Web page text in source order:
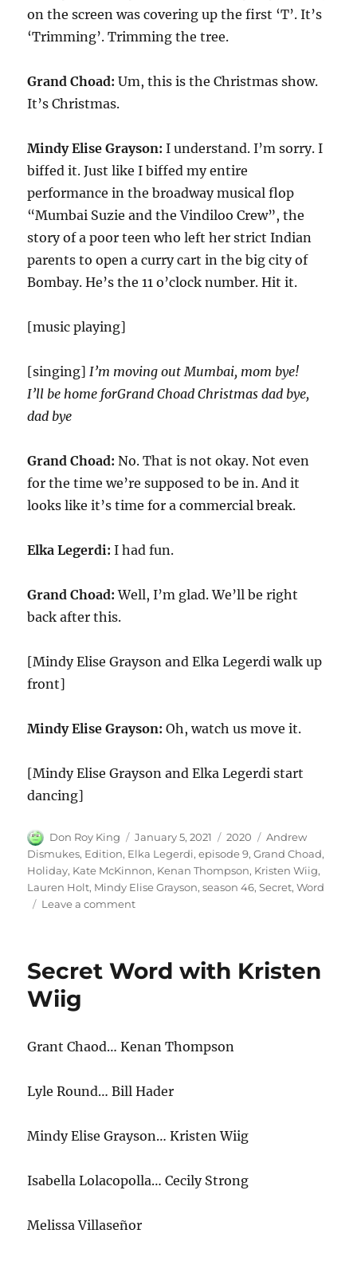
on the screen was covering up the first ‘T’. It’s
‘Trimming’. Trimming the tree.
Grand Choad: Um, this is the Christmas show.
It’s Christmas.
Mindy Elise Grayson: I understand. I’m sorry. I
biffed it. Just like I biffed my entire
performance in the broadway musical flop
“Mumbai Suzie and the Vindiloo Crew”, the
story of a poor teen who left her strict Indian
parents to open a curry cart in the big city of
Bombay. He’s the 11 o’clock number. Hit it.
[music playing]
[singing]I’m moving out Mumbai, mom bye!
I’ll be home forGrand Choad Christmas dad bye,
dad bye
Grand Choad: No. That is not okay. Not even
for the time we’re supposed to be in. And it
looks like it’s time for a commercial break.
Elka Legerdi: I had fun.
Grand Choad: Well, I’m glad. We’ll be right
back after this.
[Mindy Elise Grayson and Elka Legerdi walk up
front]
Mindy Elise Grayson: Oh, watch us move it.
[Mindy Elise Grayson and Elka Legerdi start
dancing]
Author
Don Roy King
Posted
on
January 5, 2021 Categories
2020 Tags
Andrew
Dismukes, Edition, Elka Legerdi,episode 9,Grand Choad,
Holiday, Kate McKinnon, Kenan Thompson, Kristen Wiig,
Lauren Holt, Mindy Elise Grayson,season 46,Secret,Word
Leave a commenton
Edition
Secret Word with Kristen
Wiig
Grant Chaod… Kenan Thompson
Lyle Round… Bill Hader
Mindy Elise Grayson… Kristen Wiig
Isabella Lolacopolla… Cecily Strong
Melissa Villaseñor